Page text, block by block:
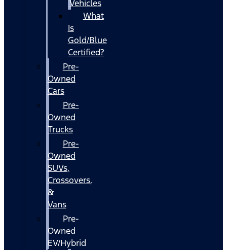
Vehicles
What
Is
Gold/Blue
Certified?
Pre-
Owned
Cars
Pre-
Owned
Trucks
Pre-
Owned
SUVs,
Crossovers,
&
Vans
Pre-
Owned
EV/Hybrid